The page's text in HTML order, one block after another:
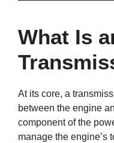
What Is
At its core, a
between the engine
component of the
manage the engine’s